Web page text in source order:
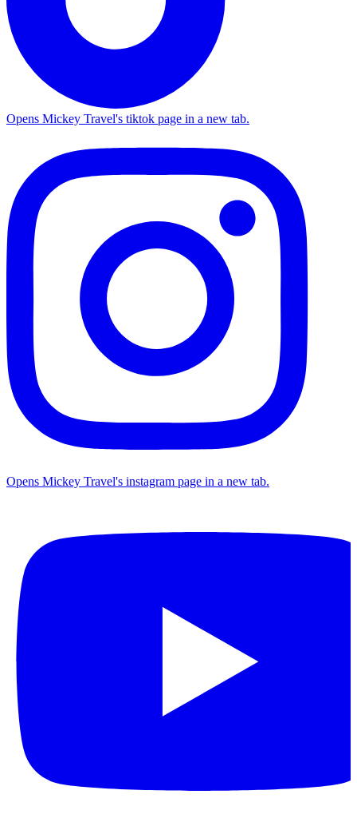
Opens Mickey Travel's tiktok page in a new tab.
Opens Mickey Travel's instagram page in a new tab.